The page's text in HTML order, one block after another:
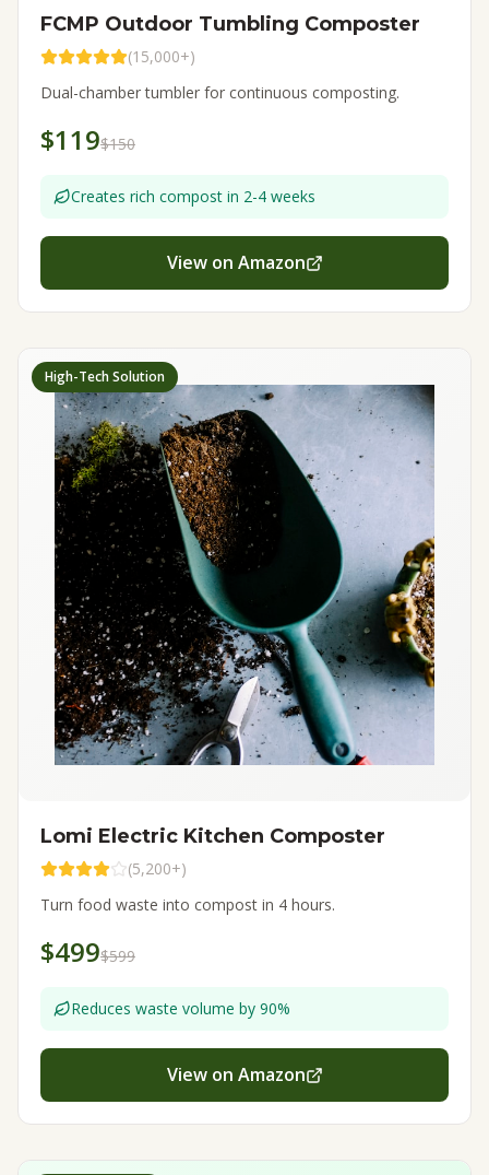
FCMP Outdoor Tumbling Composter
(15,000+)
Dual-chamber tumbler for continuous composting.
$119$150
Creates rich compost in 2-4 weeks
View on Amazon
High-Tech Solution
Lomi Electric Kitchen Composter
(5,200+)
Turn food waste into compost in 4 hours.
$499$599
Reduces waste volume by 90%
View on Amazon